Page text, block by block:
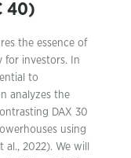
40)
the essence of
for investors. In
to
analyzes the
DAX 30
using
al., 2022). We will